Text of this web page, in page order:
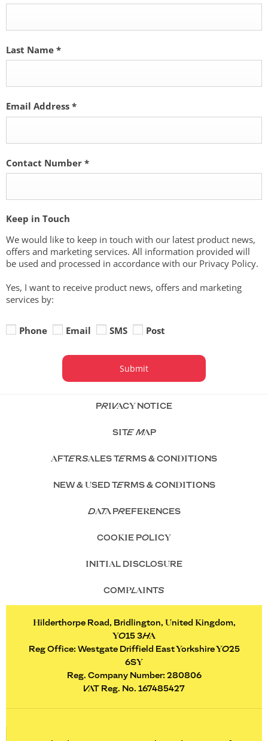
Last Name *
Email Address *
Contact Number *
Keep in Touch
We would like to keep in touch with our latest product news,
offers and marketing services. All information provided will
be used and processed in accordance with our Privacy Policy.
Yes, I want to receive product news, offers and marketing
services by:
Phone Email SMS Post
Submit
PRIVACY NOTICE
SITE MAP
AFTERSALES TERMS & CONDITIONS
NEW & USED TERMS & CONDITIONS
DATA PREFERENCES
COOKIE POLICY
INITIAL DISCLOSURE
COMPLAINTS
Hilderthorpe Road, Bridlington, United Kingdom,
YO15 3HA
Reg Office: Westgate Driffield East Yorkshire YO25
6SY
Reg. Company Number: 280806
VAT Reg. No. 167485427